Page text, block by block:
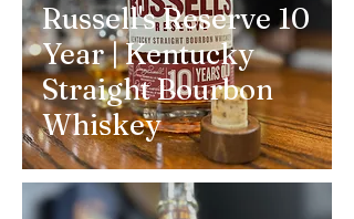
Russell's Reserve 10
Year | Kentucky
Straight Bourbon
Whiskey